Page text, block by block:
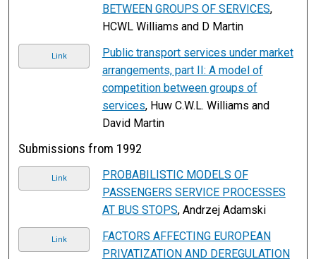
BETWEEN GROUPS OF SERVICES,
HCWL Williams and D Martin
Link
Public transport services under market
arrangements, part II: A model of
competition between groups of
services, Huw C.W.L. Williams and
David Martin
Submissions from 1992
Link
PROBABILISTIC MODELS OF
PASSENGERS SERVICE PROCESSES
AT BUS STOPS, Andrzej Adamski
Link
FACTORS AFFECTING EUROPEAN
PRIVATIZATION AND DEREGULATION